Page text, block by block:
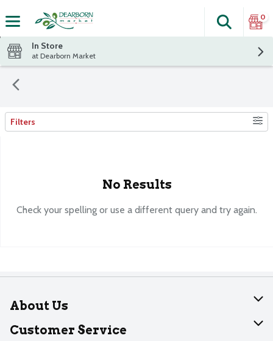
The
Search
0
In Store
at Dearborn Market
Search Results
Filters
No Results
Check your spelling or use a different query and try again.
About Us
About Dearborn
Customer Service